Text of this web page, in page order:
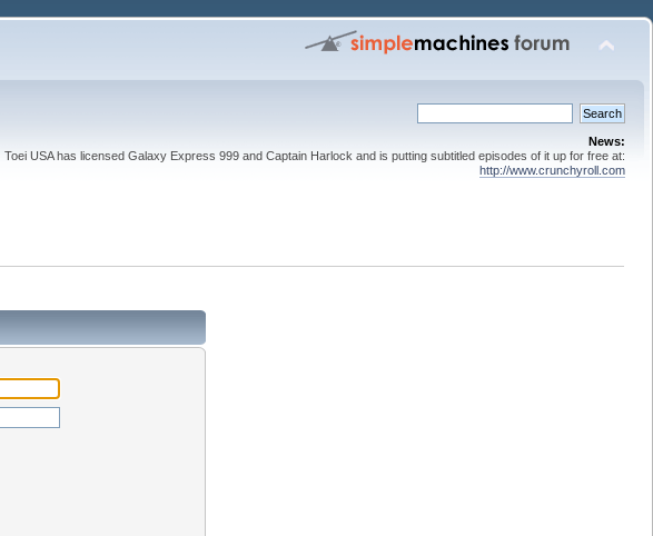
News:
Toei USA has licensed Galaxy Express 999 and Captain Harlock and is putting subtitled episodes of it up for free at:
http://www.crunchyroll.com